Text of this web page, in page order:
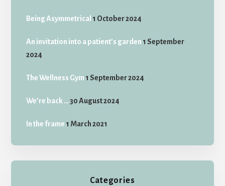
Being Asymmetrical 1 October 2024
An invitation into a patient’s garden 1 September
2024
The Wellness Gym 1 September 2024
We’re back … 30 August 2024
In the frame 1 March 2021
Categories